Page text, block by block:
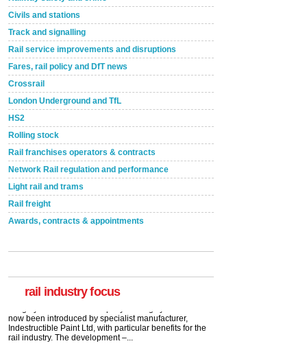
Civils and stations
Track and signalling
Rail service improvements and disruptions
Fares, rail policy and DfT news
Crossrail
London Underground and TfL
HS2
Rolling stock
Rail franchises operators & contracts
Network Rail regulation and performance
Light rail and trams
Rail freight
Awards, contracts & appointments
rail industry focus
Indestructible Paint Ltd, with particular benefits for the
Network Rail partners with Cycling UK for new
initiative
Network Rail and Cycle UK have launched a